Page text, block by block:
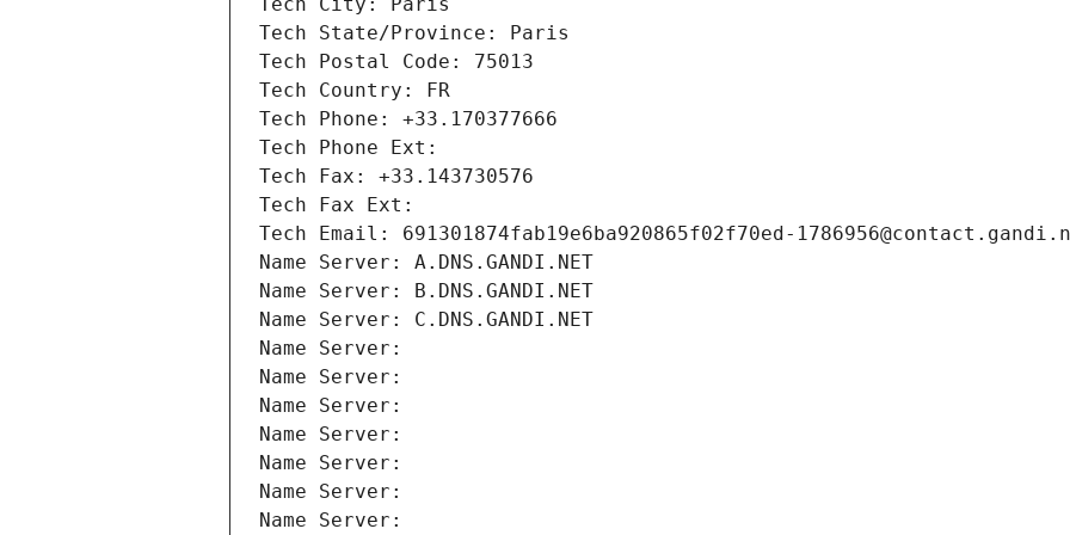
Tech City: Paris
Tech State/Province: Paris
Tech Postal Code: 75013
Tech Country: FR
Tech Phone: +33.170377666
Tech Phone Ext:
Tech Fax: +33.143730576
Tech Fax Ext:
Tech Email: 691301874fab19e6ba920865f02f70ed-
Name Server: A.DNS.GANDI.NET
Name Server: B.DNS.GANDI.NET
Name Server: C.DNS.GANDI.NET
Name Server:
Name Server:
Name Server:
Name Server:
Name Server:
Name Server:
Name Server: